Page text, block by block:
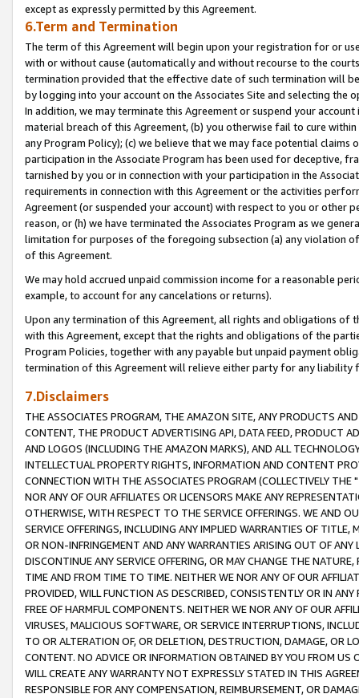
except as expressly permitted by this Agreement.
6.Term and Termination
The term of this Agreement will begin upon your registration for or
with or without cause (automatically and without recourse to the
termination provided that the effective date of such termination will
by logging into your account on the Associates Site and selecting the
In addition, we may terminate this Agreement or suspend your
material breach of this Agreement, (b) you otherwise fail to cure
any Program Policy); (c) we believe that we may face potential
participation in the Associate Program has been used for deceptive,
tarnished by you or in connection with your participation in the
requirements in connection with this Agreement or the activities
Agreement (or suspended your account) with respect to you or other
reason, or (h) we have terminated the Associates Program as we
limitation for purposes of the foregoing subsection (a) any violation
of this Agreement.
We may hold accrued unpaid commission income for a reasonable
example, to account for any cancelations or returns).
Upon any termination of this Agreement, all rights and obligations of
with this Agreement, except that the rights and obligations of the
Program Policies, together with any payable but unpaid payment
termination of this Agreement will relieve either party for any liability
7.Disclaimers
THE ASSOCIATES PROGRAM, THE AMAZON SITE, ANY PRODUCTS
CONTENT, THE PRODUCT ADVERTISING API, DATA FEED, PRODUCT
AND LOGOS (INCLUDING THE AMAZON MARKS), AND ALL
INTELLECTUAL PROPERTY RIGHTS, INFORMATION AND CONTENT
CONNECTION WITH THE ASSOCIATES PROGRAM (COLLECTIVELY THE "
NOR ANY OF OUR AFFILIATES OR LICENSORS MAKE ANY
OTHERWISE, WITH RESPECT TO THE SERVICE OFFERINGS. WE AND
SERVICE OFFERINGS, INCLUDING ANY IMPLIED WARRANTIES OF
OR NON-INFRINGEMENT AND ANY WARRANTIES ARISING OUT OF ANY
DISCONTINUE ANY SERVICE OFFERING, OR MAY CHANGE THE
TIME AND FROM TIME TO TIME. NEITHER WE NOR ANY OF OUR
PROVIDED, WILL FUNCTION AS DESCRIBED, CONSISTENTLY OR IN
FREE OF HARMFUL COMPONENTS. NEITHER WE NOR ANY OF OUR
VIRUSES, MALICIOUS SOFTWARE, OR SERVICE INTERRUPTIONS,
TO OR ALTERATION OF, OR DELETION, DESTRUCTION, DAMAGE, OR
CONTENT. NO ADVICE OR INFORMATION OBTAINED BY YOU FROM
WILL CREATE ANY WARRANTY NOT EXPRESSLY STATED IN THIS
RESPONSIBLE FOR ANY COMPENSATION, REIMBURSEMENT, OR